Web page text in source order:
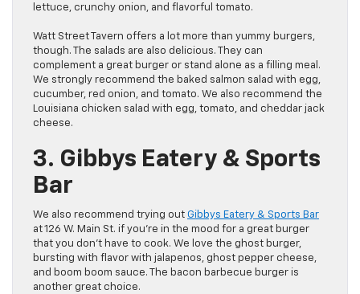
lettuce, crunchy onion, and flavorful tomato.
Watt Street Tavern offers a lot more than yummy burgers,
though. The salads are also delicious. They can
complement a great burger or stand alone as a filling meal.
We strongly recommend the baked salmon salad with egg,
cucumber, red onion, and tomato. We also recommend the
Louisiana chicken salad with egg, tomato, and cheddar jack
cheese.
3. Gibbys Eatery & Sports
Bar
We also recommend trying out Gibbys Eatery & Sports Bar
at 126 W. Main St. if you’re in the mood for a great burger
that you don’t have to cook. We love the ghost burger,
bursting with flavor with jalapenos, ghost pepper cheese,
and boom boom sauce. The bacon barbecue burger is
another great choice.